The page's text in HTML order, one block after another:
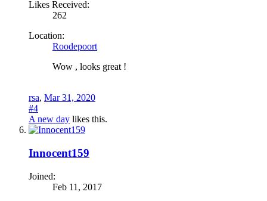
Likes Received:
262
Location:
Roodepoort
Wow , looks great !
rsa, Mar 31, 2020
#4
A new day likes this.
Innocent159
Joined:
Feb 11, 2017